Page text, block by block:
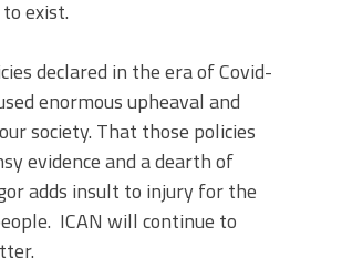
exist.
declared in the era of Covid-
enormous upheaval and
society. That those policies
evidence and a dearth of
adds insult to injury for the
ICAN will continue to